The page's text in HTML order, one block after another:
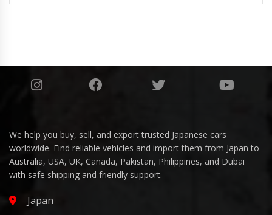
We help you buy, sell, and export trusted Japanese cars
worldwide. Find reliable vehicles and import them from Japan to
Australia, USA, UK, Canada, Pakistan, Philippines, and Dubai
with safe shipping and friendly support.
Japan